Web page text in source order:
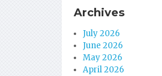
Archives
July 2026
June 2026
May 2026
April 2026